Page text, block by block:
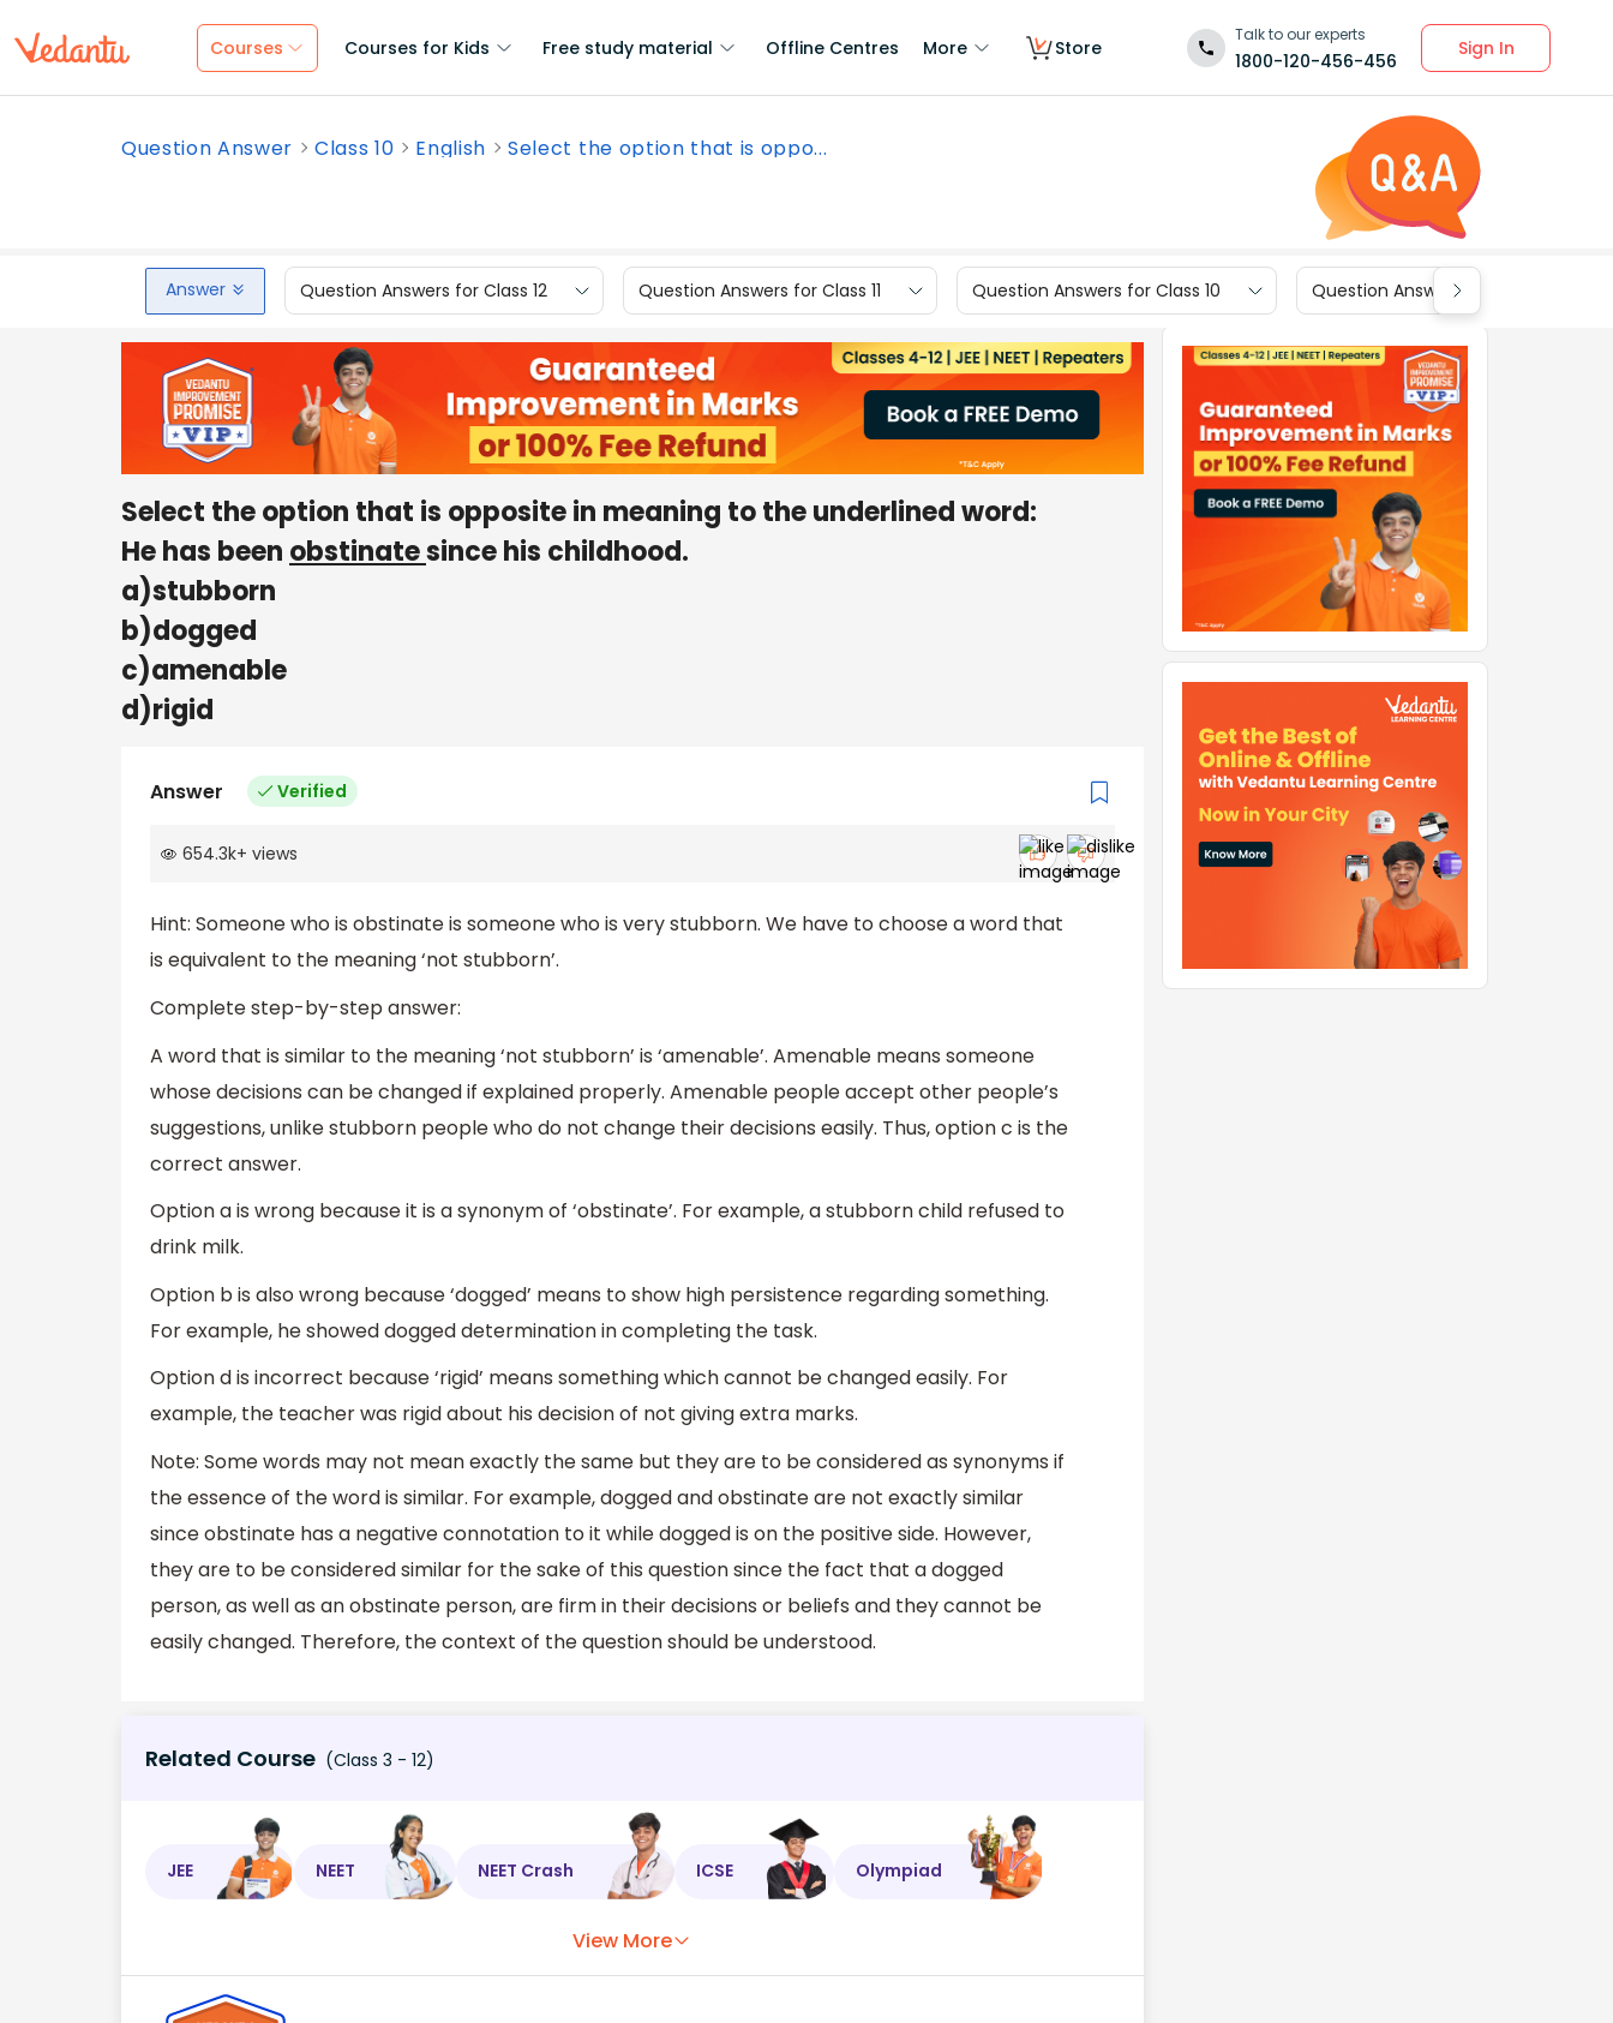
Courses Courses for Kids Free study material Offline Centres More Store
Talk to our experts
1800-120-456-456
Sign In
Question Answer Class 10 English Select the option that is oppo...
Answer Question Answers for Class 12 Question Answers for Class 11 Question Answers for Class 10 Question Answers for Class 9
Select the option that is opposite in meaning to the underlined word:
He has been obstinatesince his childhood.
a)stubborn
b)dogged
c)amenable
d)rigid
Answer Verified
654.3k+ views
Hint: Someone who is obstinate is someone who is very stubborn. We have to choose a word that
is equivalent to the meaning ‘not stubborn’.
Complete step-by-step answer:
A word that is similar to the meaning ‘not stubborn’ is ‘amenable’. Amenable means someone
whose decisions can be changed if explained properly. Amenable people accept other people’s
suggestions, unlike stubborn people who do not change their decisions easily. Thus, option c is the
correct answer.
Option a is wrong because it is a synonym of ‘obstinate’. For example, a stubborn child refused to
drink milk.
Option b is also wrong because ‘dogged’ means to show high persistence regarding something.
For example, he showed dogged determination in completing the task.
Option d is incorrect because ‘rigid’ means something which cannot be changed easily. For
example, the teacher was rigid about his decision of not giving extra marks.
Note: Some words may not mean exactly the same but they are to be considered as synonyms if
the essence of the word is similar. For example, dogged and obstinate are not exactly similar
since obstinate has a negative connotation to it while dogged is on the positive side. However,
they are to be considered similar for the sake of this question since the fact that a dogged
person, as well as an obstinate person, are firm in their decisions or beliefs and they cannot be
easily changed. Therefore, the context of the question should be understood.
Related Course (Class 3 - 12)
JEE NEET NEET Crash ICSE Olympiad
View More